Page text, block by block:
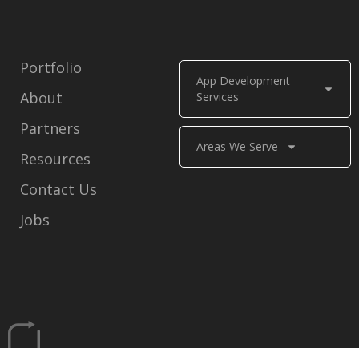
App Development
Services
Areas We Serve
Portfolio
About
Partners
Resources
Contact Us
Jobs